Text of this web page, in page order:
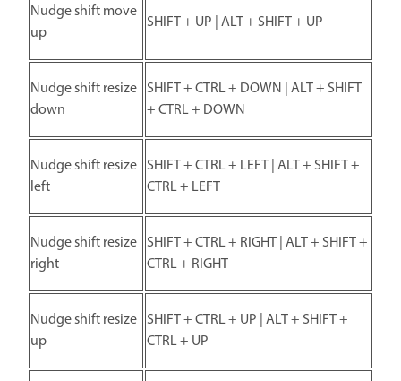
Nudge shift move
up
SHIFT + UP | ALT + SHIFT + UP
Nudge shift resize
down
SHIFT + CTRL + DOWN | ALT + SHIFT
+ CTRL + DOWN
Nudge shift resize
left
SHIFT + CTRL + LEFT | ALT + SHIFT +
CTRL + LEFT
Nudge shift resize
right
SHIFT + CTRL + RIGHT | ALT + SHIFT +
CTRL + RIGHT
Nudge shift resize
up
SHIFT + CTRL + UP | ALT + SHIFT +
CTRL + UP